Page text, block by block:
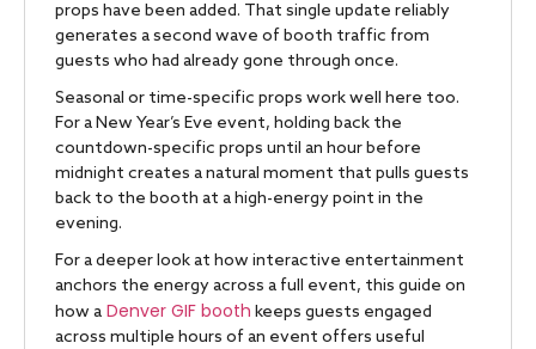
props have been added. That single update reliably
generates a second wave of booth traffic from
guests who had already gone through once.
Seasonal or time-specific props work well here too.
For a New Year’s Eve event, holding back the
countdown-specific props until an hour before
midnight creates a natural moment that pulls guests
back to the booth at a high-energy point in the
evening.
For a deeper look at how interactive entertainment
anchors the energy across a full event, this guide on
how a Denver GIF booth keeps guests engaged
across multiple hours of an event offers useful